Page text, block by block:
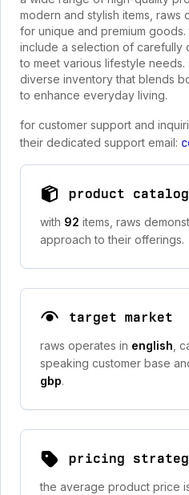
modern and stylish items, raws
for unique and premium
include a selection of carefully
to meet various lifestyle
diverse inventory that blends
to enhance everyday living.
for customer support and
their dedicated support email:
product catalog
with 92 items, raws
approach to their offerings.
target market
raws operates in english ,
speaking customer base
gbp.
pricing
the average product price